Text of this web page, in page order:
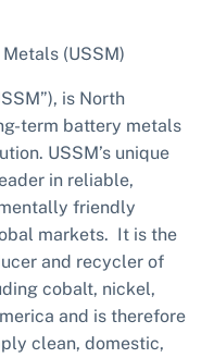
(USSM)
is North
term battery metals
USSM’s unique
in reliable,
friendly
markets. It is the
and recycler of
cobalt, nickel,
and is therefore
clean, domestic,